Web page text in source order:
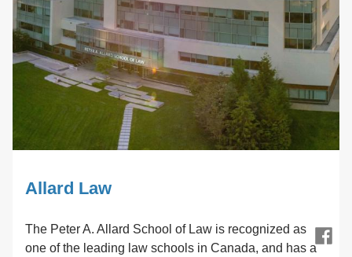
Allard Law
The Peter A. Allard School of Law is recognized as
one of the leading law schools in Canada, and has a
Facebook